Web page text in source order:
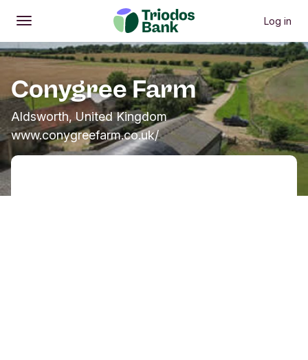
Open
Main menu Log in
Conygree Farm
Aldsworth, United Kingdom
www.conygreefarm.co.uk/